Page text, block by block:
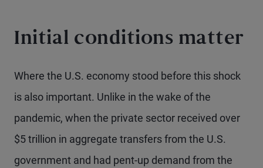
Initial conditions matter
Where the U.S. economy stood before this shock
is also important. Unlike in the wake of the
pandemic, when the private sector received over
$5 trillion in aggregate transfers from the U.S.
government and had pent-up demand from the